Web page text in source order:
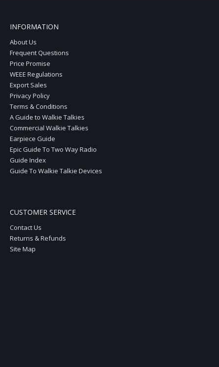
INFORMATION
About Us
Frequent Questions
Price Promise
WEEE Regulations
Export Sales
Privacy Policy
Terms & Conditions
A Guide to Walkie Talkies
Commercial Walkie Talkies
Earpiece Guide
Epic Guide To Two Way Radio
Guide Index
Guide To Walkie Talkie Devices
CUSTOMER SERVICE
Contact Us
Returns & Refunds
Site Map